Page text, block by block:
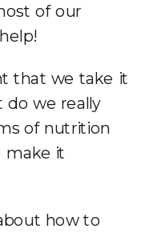
of our
that we take it
do we really
of nutrition
make it
how to